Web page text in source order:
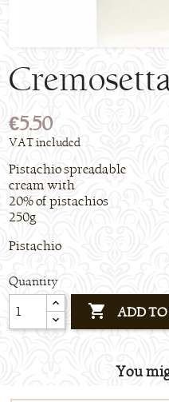
€5.50
VAT included
Pistachio spreadable
cream with
20% of pistachios
250g
Pistachio
Quantity
 ADD TO
You